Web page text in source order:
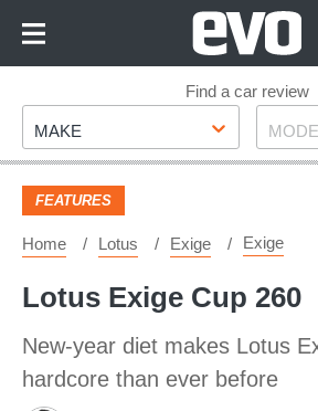
Footer
Find a car review
Make
MAKE Model
FEATURES
Home Lotus Exige Exige
Lotus Exige Cup 260
New-year diet makes Lotus
hardcore than ever before